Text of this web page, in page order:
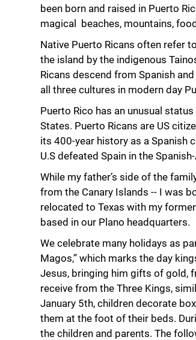
been born and raised in Puerto
magical beaches, mountains,
Native Puerto Ricans often refer
the island by the indigenous
Ricans descend from Spanish
all three cultures in modern day
Puerto Rico has an unusual
States. Puerto Ricans are US
its 400-year history as a Spanish
U.S defeated Spain in the
While my father’s side of the
from the Canary Islands -- I was
relocated to Texas with my
based in our Plano headquarters.
We celebrate many holidays as
Magos,” which marks the day
Jesus, bringing him gifts of gold,
receive from the Three Kings,
January 5th, children decorate
them at the foot of their beds.
the children and parents. The